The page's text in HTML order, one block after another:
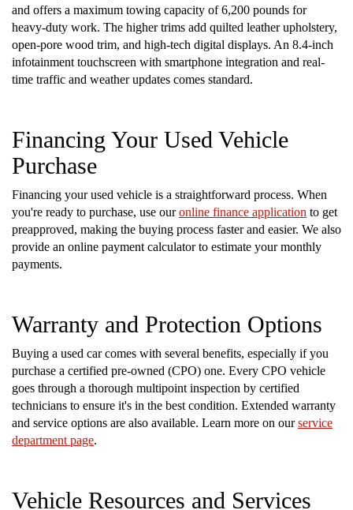
and offers a maximum towing capacity of 6,200 pounds for
heavy-duty work. The higher trims add quilted leather upholstery,
open-pore wood trim, and high-tech digital displays. An 8.4-inch
infotainment touchscreen with smartphone integration and real-
time traffic and weather updates comes standard.
Financing Your Used Vehicle
Purchase
Financing your used vehicle is a straightforward process. When
you're ready to purchase, use ouronline finance application to get
preapproved, making the buying process faster and easier. We also
provide an online payment calculator to estimate your monthly
payments.
Warranty and Protection Options
Buying a used car comes with several benefits, especially if you
purchase a certified pre-owned (CPO) one. Every CPO vehicle
goes through a thorough multipoint inspection by certified
technicians to ensure it's in the best condition. Extended warranty
and service options are also available. Learn more on ourservice
department page.
Vehicle Resources and Services